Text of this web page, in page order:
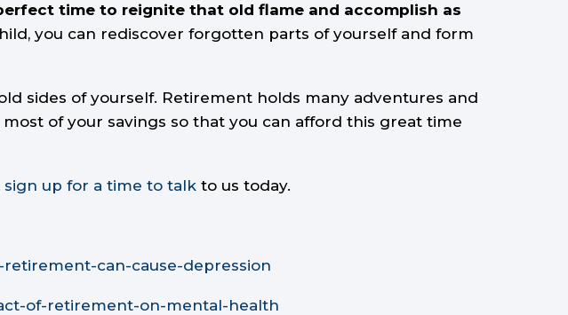
time to reignite that old flame and accomplish as
you can rediscover forgotten parts of yourself and form
sides of yourself. Retirement holds many adventures and
of your savings so that you can afford this great time
sign up for a time to talk to us today.
can-cause-depression
of-retirement-on-mental-health